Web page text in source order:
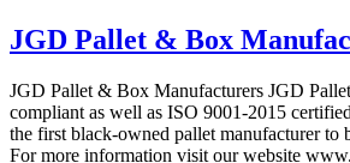
JGD Pallet & Box
JGD Pallet & Box Manufacturers JGD
compliant as well as ISO 9001-2015
the first black-owned pallet manufacturer to
For more information visit our website